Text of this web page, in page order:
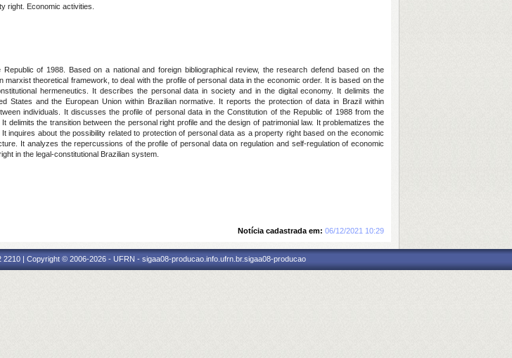
right. Economic activities.
of 1988. Based on a national and foreign bibliographical review, the research defend based on the
theoretical framework, to deal with the profile of personal data in the economic order. It is based on the
hermeneutics. It describes the personal data in society and in the digital economy. It delimits the
States and the European Union within Brazilian normative. It reports the protection of data in Brazil within
individuals. It discusses the profile of personal data in the Constitution of the Republic of 1988 from the
the transition between the personal right profile and the design of patrimonial law. It problematizes the
about the possibility related to protection of personal data as a property right based on the economic
It analyzes the repercussions of the profile of personal data on regulation and self-regulation of economic
in the legal-constitutional Brazilian system.
Notícia cadastrada em: 06/12/2021 10:29
| Copyright © 2006-2026 - UFRN - sigaa08-producao.info.ufrn.br.sigaa08-producao